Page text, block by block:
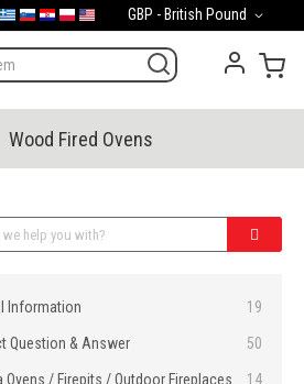
Currency
GBP - British Pound
Ελλάδα
Slovenija
Hrvatska
PolskaEnglish (US)
My
Wood Fired Ovens
Information
19
Question & Answer 50
Ovens / Firepits / Outdoor Fireplaces 14